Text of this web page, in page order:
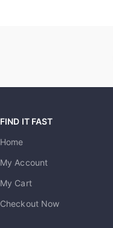
FIND IT FAST
Home
My Account
My Cart
Checkout Now